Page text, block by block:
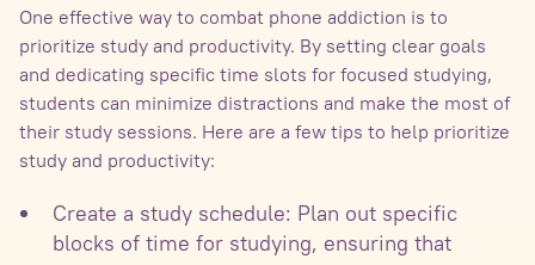
One effective way to combat phone addiction is to
prioritize study and productivity. By setting clear goals
and dedicating specific time slots for focused studying,
students can minimize distractions and make the most of
their study sessions. Here are a few tips to help prioritize
study and productivity:
Create a study schedule: Plan out specific
blocks of time for studying, ensuring that